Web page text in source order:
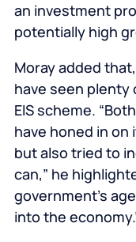
an investment
potentially high
Moray added
have seen
EIS scheme.
have honed in
but also tried to
can,” he
government’s
into the